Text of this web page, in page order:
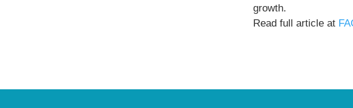
growth.
Read full article at